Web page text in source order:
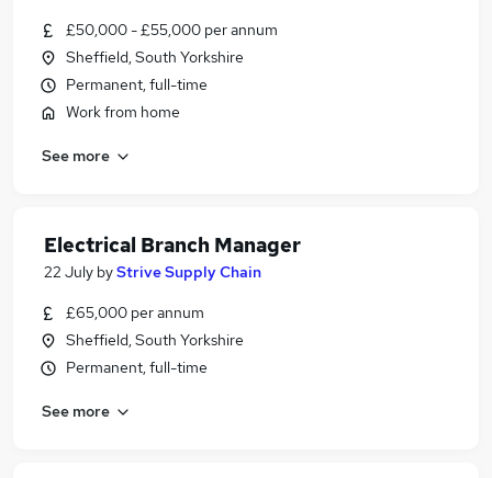
£50,000 - £55,000 per annum
Sheffield, South Yorkshire
Permanent, full-time
Work from home
See more
Electrical Branch Manager
22 July byStrive Supply Chain
£65,000 per annum
Sheffield, South Yorkshire
Permanent, full-time
See more